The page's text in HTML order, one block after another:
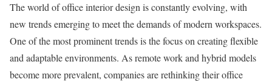
The world of office interior design is constantly evolving, with
new trends emerging to meet the demands of modern workspaces.
One of the most prominent trends is the focus on creating flexible
and adaptable environments. As remote work and hybrid models
become more prevalent, companies are rethinking their office